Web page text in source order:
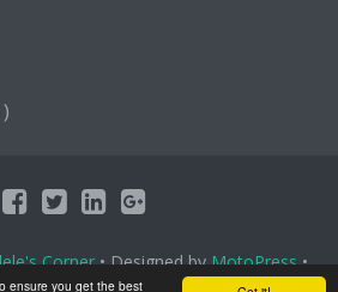
ensure you get the best
Corner• Designed byMotoPress•
Powered byWordPress